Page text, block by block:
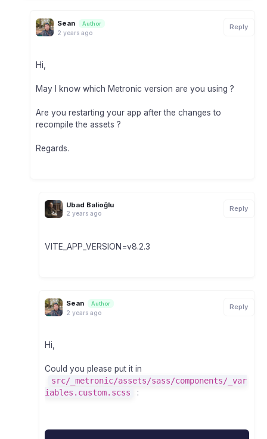
Sean Author
2 years ago
Reply
Hi,
May I know which Metronic version are you using ?
Are you restarting your app after the changes to
recompile the assets ?
Regards.
Ubad Balioğlu
2 years ago
Reply
VITE_APP_VERSION=v8.2.3
Sean Author
2 years ago
Reply
Hi,
Could you please put it in
src/_metronic/assets/sass/components/_var
iables.custom.scss
: